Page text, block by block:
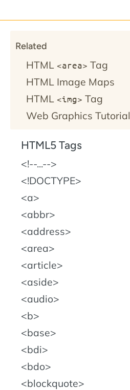
Related
HTML <area> Tag
HTML Image Maps
HTML <img> Tag
Web Graphics Tutorial
HTML5 Tags
!--...--
!DOCTYPE
a
abbr
address
area
article
aside
audio
b
base
bdi
bdo
blockquote